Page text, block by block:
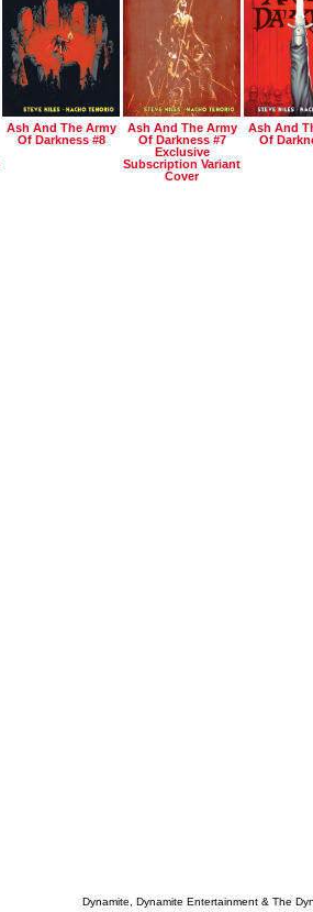
Ash And The Army
Of Darkness #8
Ash And The Army
Of Darkness #7
Exclusive
Subscription Variant
Cover
Ash And
Of
Dynamite, Dynamite Entertainment & The